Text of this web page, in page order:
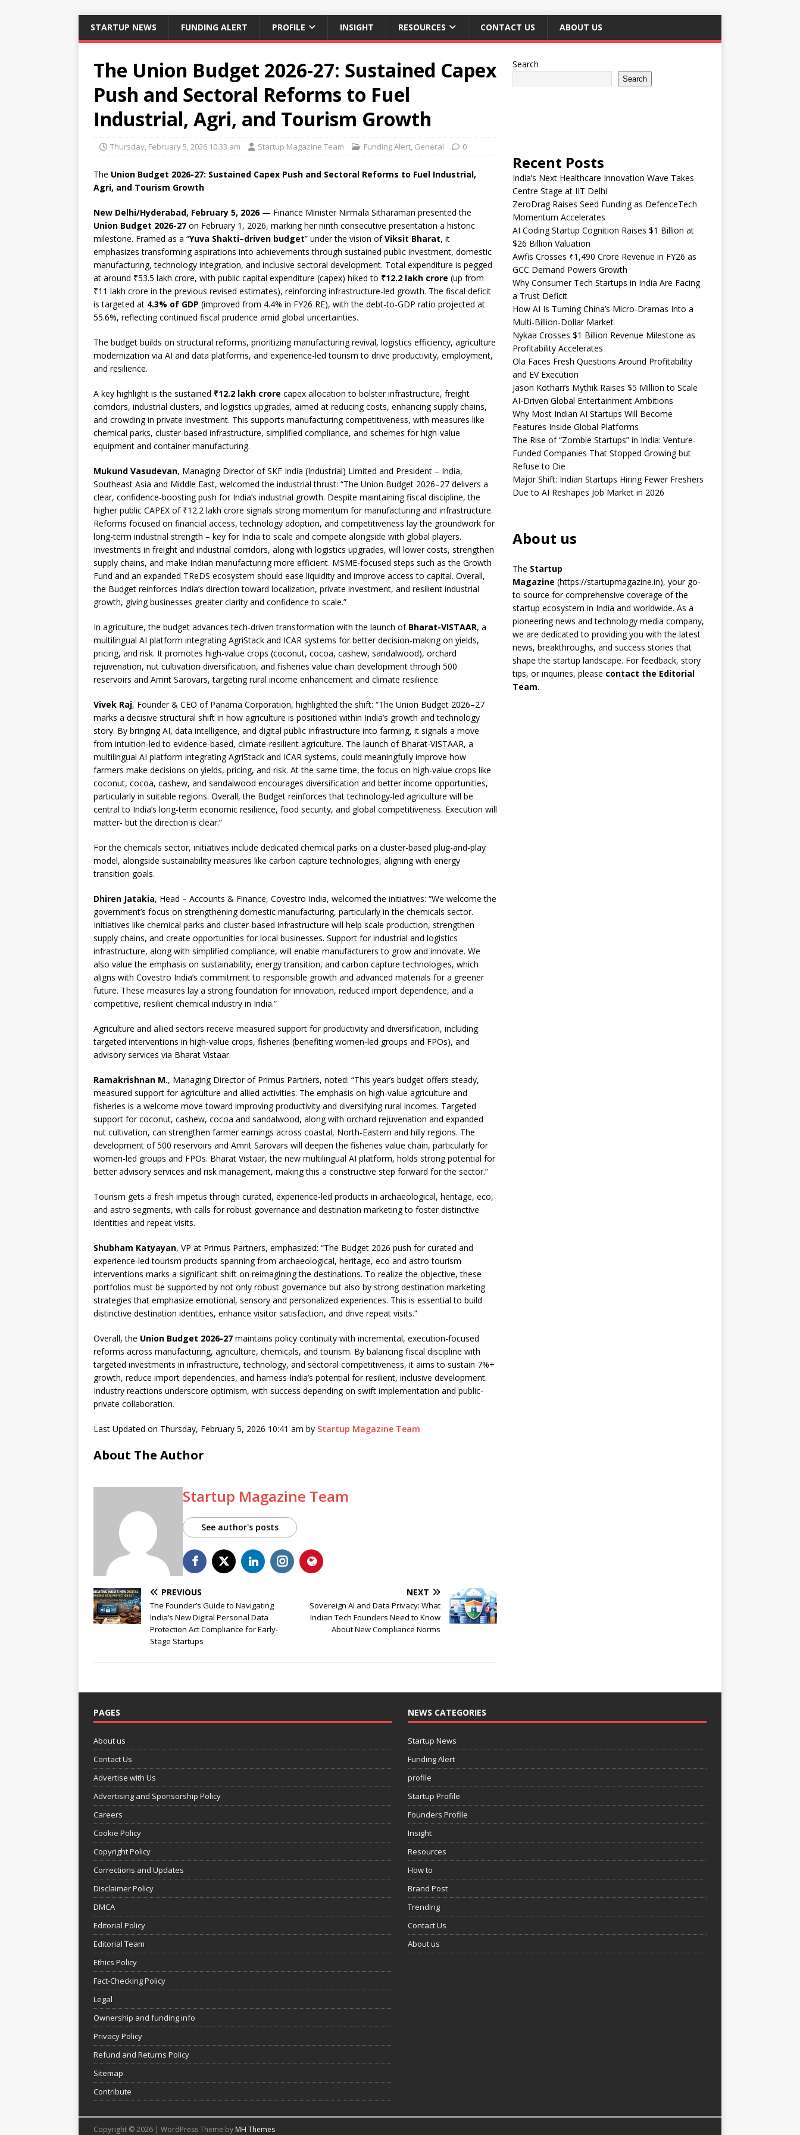
STARTUP NEWS FUNDING ALERT PROFILE INSIGHT RESOURCES CONTACT US ABOUT US
The Union Budget 2026-27: Sustained Capex
Push and Sectoral Reforms to Fuel
Industrial, Agri, and Tourism Growth
Thursday, February 5, 2026 10:33 am Startup Magazine Team Funding Alert, General 0
The Union Budget 2026-27: Sustained Capex Push and Sectoral Reforms to Fuel Industrial,
Agri, and Tourism Growth
New Delhi/Hyderabad, February 5, 2026— Finance Minister Nirmala Sitharaman presented the
Union Budget 2026-27 on February 1, 2026, marking her ninth consecutive presentation a historic
milestone. Framed as a “Yuva Shakti–driven budget” under the vision ofViksit Bharat, it
emphasizes transforming aspirations into achievements through sustained public investment, domestic
manufacturing, technology integration, and inclusive sectoral development. Total expenditure is pegged
at around ₹53.5 lakh crore, with public capital expenditure (capex) hiked to ₹12.2 lakh crore (up from
₹11 lakh crore in the previous revised estimates), reinforcing infrastructure-led growth. The fiscal deficit
is targeted at 4.3% of GDP (improved from 4.4% in FY26 RE), with the debt-to-GDP ratio projected at
55.6%, reflecting continued fiscal prudence amid global uncertainties.
The budget builds on structural reforms, prioritizing manufacturing revival, logistics efficiency, agriculture
modernization via AI and data platforms, and experience-led tourism to drive productivity, employment,
and resilience.
A key highlight is the sustained ₹12.2 lakh crore capex allocation to bolster infrastructure, freight
corridors, industrial clusters, and logistics upgrades, aimed at reducing costs, enhancing supply chains,
and crowding in private investment. This supports manufacturing competitiveness, with measures like
chemical parks, cluster-based infrastructure, simplified compliance, and schemes for high-value
equipment and container manufacturing.
Mukund Vasudevan, Managing Director of SKF India (Industrial) Limited and President – India,
Southeast Asia and Middle East, welcomed the industrial thrust: “The Union Budget 2026–27 delivers a
clear, confidence‑boosting push for India’s industrial growth. Despite maintaining fiscal discipline, the
higher public CAPEX of ₹12.2 lakh crore signals strong momentum for manufacturing and infrastructure.
Reforms focused on financial access, technology adoption, and competitiveness lay the groundwork for
long-term industrial strength – key for India to scale and compete alongside with global players.
Investments in freight and industrial corridors, along with logistics upgrades, will lower costs, strengthen
supply chains, and make Indian manufacturing more efficient. MSME-focused steps such as the Growth
Fund and an expanded TReDS ecosystem should ease liquidity and improve access to capital. Overall,
the Budget reinforces India’s direction toward localization, private investment, and resilient industrial
growth, giving businesses greater clarity and confidence to scale.”
In agriculture, the budget advances tech-driven transformation with the launch of Bharat-VISTAAR, a
multilingual AI platform integrating AgriStack and ICAR systems for better decision-making on yields,
pricing, and risk. It promotes high-value crops (coconut, cocoa, cashew, sandalwood), orchard
rejuvenation, nut cultivation diversification, and fisheries value chain development through 500
reservoirs and Amrit Sarovars, targeting rural income enhancement and climate resilience.
Vivek Raj, Founder & CEO of Panama Corporation, highlighted the shift: “The Union Budget 2026–27
marks a decisive structural shift in how agriculture is positioned within India’s growth and technology
story. By bringing AI, data intelligence, and digital public infrastructure into farming, it signals a move
from intuition-led to evidence-based, climate-resilient agriculture. The launch of Bharat-VISTAAR, a
multilingual AI platform integrating AgriStack and ICAR systems, could meaningfully improve how
farmers make decisions on yields, pricing, and risk. At the same time, the focus on high-value crops like
coconut, cocoa, cashew, and sandalwood encourages diversification and better income opportunities,
particularly in suitable regions. Overall, the Budget reinforces that technology-led agriculture will be
central to India’s long-term economic resilience, food security, and global competitiveness. Execution will
matter- but the direction is clear.”
For the chemicals sector, initiatives include dedicated chemical parks on a cluster-based plug-and-play
model, alongside sustainability measures like carbon capture technologies, aligning with energy
transition goals.
Dhiren Jatakia, Head – Accounts & Finance, Covestro India, welcomed the initiatives: “We welcome the
government’s focus on strengthening domestic manufacturing, particularly in the chemicals sector.
Initiatives like chemical parks and cluster-based infrastructure will help scale production, strengthen
supply chains, and create opportunities for local businesses. Support for industrial and logistics
infrastructure, along with simplified compliance, will enable manufacturers to grow and innovate. We
also value the emphasis on sustainability, energy transition, and carbon capture technologies, which
aligns with Covestro India’s commitment to responsible growth and advanced materials for a greener
future. These measures lay a strong foundation for innovation, reduced import dependence, and a
competitive, resilient chemical industry in India.”
Agriculture and allied sectors receive measured support for productivity and diversification, including
targeted interventions in high-value crops, fisheries (benefiting women-led groups and FPOs), and
advisory services via Bharat Vistaar.
Ramakrishnan M., Managing Director of Primus Partners, noted: “This year’s budget offers steady,
measured support for agriculture and allied activities. The emphasis on high-value agriculture and
fisheries is a welcome move toward improving productivity and diversifying rural incomes. Targeted
support for coconut, cashew, cocoa and sandalwood, along with orchard rejuvenation and expanded
nut cultivation, can strengthen farmer earnings across coastal, North-Eastern and hilly regions. The
development of 500 reservoirs and Amrit Sarovars will deepen the fisheries value chain, particularly for
women-led groups and FPOs. Bharat Vistaar, the new multilingual AI platform, holds strong potential for
better advisory services and risk management, making this a constructive step forward for the sector.”
Tourism gets a fresh impetus through curated, experience-led products in archaeological, heritage, eco,
and astro segments, with calls for robust governance and destination marketing to foster distinctive
identities and repeat visits.
Shubham Katyayan, VP at Primus Partners, emphasized: “The Budget 2026 push for curated and
experience-led tourism products spanning from archaeological, heritage, eco and astro tourism
interventions marks a significant shift on reimagining the destinations. To realize the objective, these
portfolios must be supported by not only robust governance but also by strong destination marketing
strategies that emphasize emotional, sensory and personalized experiences. This is essential to build
distinctive destination identities, enhance visitor satisfaction, and drive repeat visits.”
Overall, the Union Budget 2026-27 maintains policy continuity with incremental, execution-focused
reforms across manufacturing, agriculture, chemicals, and tourism. By balancing fiscal discipline with
targeted investments in infrastructure, technology, and sectoral competitiveness, it aims to sustain 7%+
growth, reduce import dependencies, and harness India’s potential for resilient, inclusive development.
Industry reactions underscore optimism, with success depending on swift implementation and public-
private collaboration.
Last Updated on Thursday, February 5, 2026 10:41 am by Startup Magazine Team
About The Author
Startup Magazine Team
See author's posts
PREVIOUS
The Founder’s Guide to Navigating
India’s New Digital Personal Data
Protection Act Compliance for Early-
Stage Startups
NEXT
Sovereign AI and Data Privacy: What
Indian Tech Founders Need to Know
About New Compliance Norms
Search
Search
Recent Posts
India’s Next Healthcare Innovation Wave Takes
Centre Stage at IIT Delhi
ZeroDrag Raises Seed Funding as DefenceTech
Momentum Accelerates
AI Coding Startup Cognition Raises $1 Billion at
$26 Billion Valuation
Awfis Crosses ₹1,490 Crore Revenue in FY26 as
GCC Demand Powers Growth
Why Consumer Tech Startups in India Are Facing
a Trust Deficit
How AI Is Turning China’s Micro-Dramas Into a
Multi-Billion-Dollar Market
Nykaa Crosses $1 Billion Revenue Milestone as
Profitability Accelerates
Ola Faces Fresh Questions Around Profitability
and EV Execution
Jason Kothari’s Mythik Raises $5 Million to Scale
AI-Driven Global Entertainment Ambitions
Why Most Indian AI Startups Will Become
Features Inside Global Platforms
The Rise of “Zombie Startups” in India: Venture-
Funded Companies That Stopped Growing but
Refuse to Die
Major Shift: Indian Startups Hiring Fewer Freshers
Due to AI Reshapes Job Market in 2026
About us
The Startup
Magazine (https://startupmagazine.in), your go-
to source for comprehensive coverage of the
startup ecosystem in India and worldwide. As a
pioneering news and technology media company,
we are dedicated to providing you with the latest
news, breakthroughs, and success stories that
shape the startup landscape. For feedback, story
tips, or inquiries, please contact the Editorial
Team.
PAGES
About us
Contact Us
Advertise with Us
Advertising and Sponsorship Policy
Careers
Cookie Policy
Copyright Policy
Corrections and Updates
Disclaimer Policy
DMCA
Editorial Policy
Editorial Team
Ethics Policy
Fact-Checking Policy
Legal
Ownership and funding info
Privacy Policy
Refund and Returns Policy
Sitemap
Contribute
NEWS CATEGORIES
Startup News
Funding Alert
profile
Startup Profile
Founders Profile
Insight
Resources
How to
Brand Post
Trending
Contact Us
About us
Copyright © 2026 | WordPress Theme by MH Themes